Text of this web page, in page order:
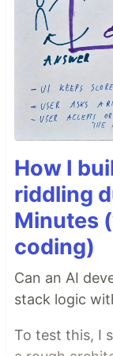
How I
riddling
Minutes
coding)
Can an AI
stack logic
To test this, I